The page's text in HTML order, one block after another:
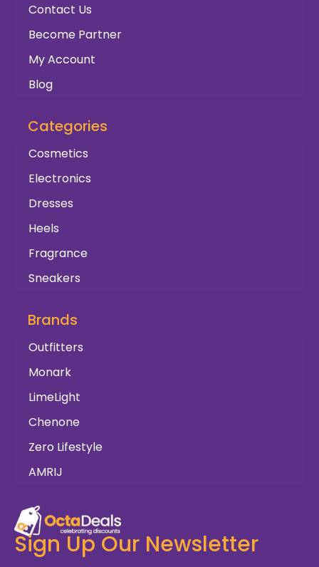
Contact Us
Become Partner
My Account
Blog
Categories
Cosmetics
Electronics
Dresses
Heels
Fragrance
Sneakers
Brands
Outfitters
Monark
LimeLight
Chenone
Zero Lifestyle
AMRIJ
Sign Up Our Newsletter